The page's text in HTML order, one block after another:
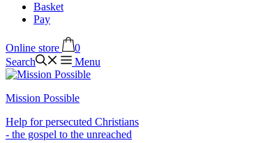
Basket
Pay
Online store
0
Search
Menu
Mission Possible
Help for persecuted Christians
- the gospel to the unreached